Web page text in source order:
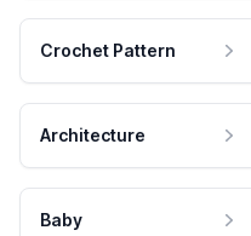
Crochet Pattern
Architecture
Baby